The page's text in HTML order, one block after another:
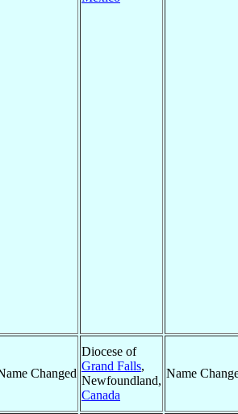
Changed
Diocese of
Grand Falls,
Newfoundland,
Canada
Name